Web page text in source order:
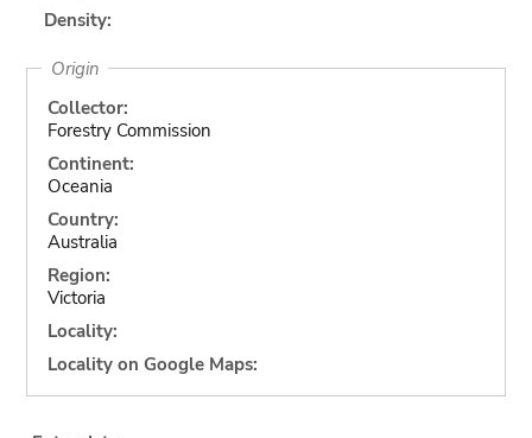
Density:
Origin
Collector:
Forestry Commission
Continent:
Oceania
Country:
Australia
Region:
Victoria
Locality:
Locality on Google Maps: